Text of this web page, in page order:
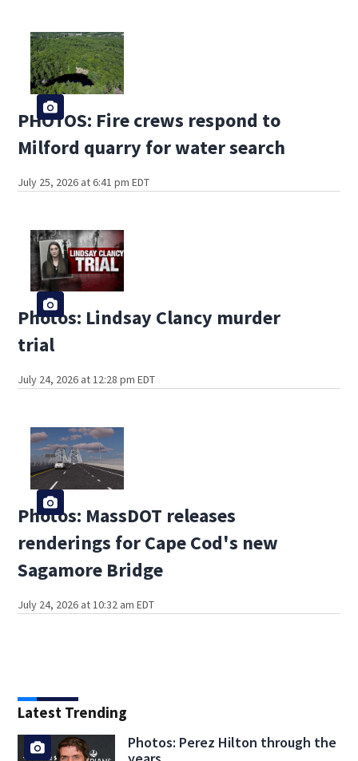
PHOTOS: Fire crews respond to
Milford quarry for water search
July 25, 2026 at 6:41 pm EDT
Photos: Lindsay Clancy murder
trial
July 24, 2026 at 12:28 pm EDT
Photos: MassDOT releases
renderings for Cape Cod's new
Sagamore Bridge
July 24, 2026 at 10:32 am EDT
Latest Trending
Photos: Perez Hilton through the